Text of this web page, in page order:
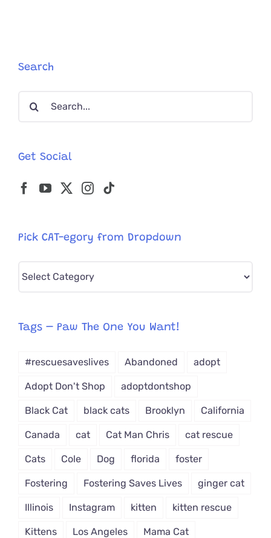
Search
Search
Get Social
Pick CAT-egory from Dropdown
Pick
from
Tags – Paw The One You Want!
#rescuesaveslives Abandoned adopt
Adopt Don't Shop adoptdontshop
Black Cat black cats Brooklyn California
Canada cat Cat Man Chris cat rescue
Cats Cole Dog florida foster
Fostering Fostering Saves Lives ginger cat
Illinois Instagram kitten kitten rescue
Kittens Los Angeles Mama Cat